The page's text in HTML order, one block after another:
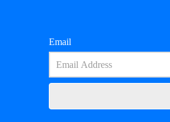
Email